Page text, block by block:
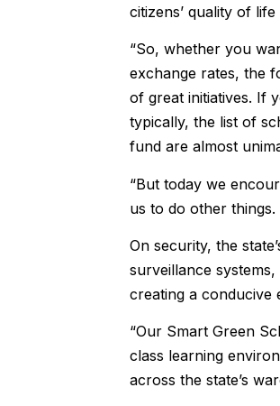
citizens’ quality of
“So, whether you
exchange rates, the
of great initiatives. If
typically, the list of
fund are almost
“But today we
us to do other
On security, the
surveillance
creating a conducive
“Our Smart Green
class learning
across the state’s